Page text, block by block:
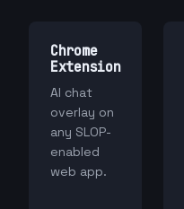
Chrome
Extension
AI chat
overlay on
any SLOP-
enabled
web app.